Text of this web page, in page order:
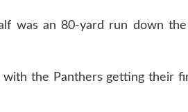
was an 80-yard run down
the Panthers getting their